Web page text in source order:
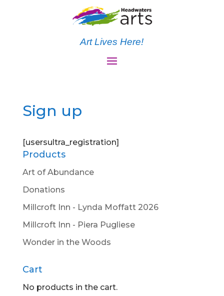
Art Lives Here!
Sign up
[usersultra_registration]
Products
Art of Abundance
Donations
Millcroft Inn - Lynda Moffatt 2026
Millcroft Inn - Piera Pugliese
Wonder in the Woods
Cart
No products in the cart.